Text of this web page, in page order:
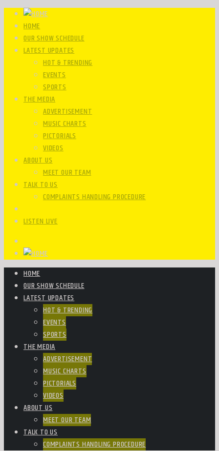
HOME
OUR SHOW SCHEDULE
LATEST UPDATES
HOT & TRENDING
EVENTS
SPORTS
THE MEDIA
ADVERTISEMENT
MUSIC CHARTS
PICTORIALS
VIDEOS
ABOUT US
MEET OUR TEAM
TALK TO US
COMPLAINTS HANDLING PROCEDURE
LISTEN LIVE
HOME
OUR SHOW SCHEDULE
LATEST UPDATES
HOT & TRENDING
EVENTS
SPORTS
THE MEDIA
ADVERTISEMENT
MUSIC CHARTS
PICTORIALS
VIDEOS
ABOUT US
MEET OUR TEAM
TALK TO US
COMPLAINTS HANDLING PROCEDURE